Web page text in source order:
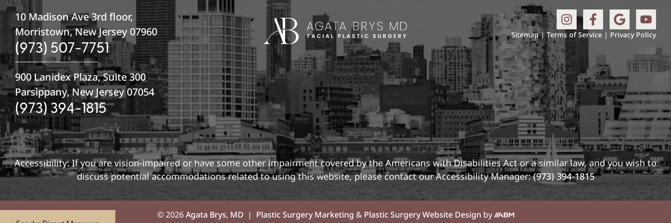
10 Madison Ave 3rd floor,
Morristown, New Jersey 07960
(973) 507-7751
900 Lanidex Plaza, Suite 300
Parsippany, New Jersey 07054
(973) 394-1815
Sitemap|Terms of Service | Privacy Policy
Accessibility: If you are vision-impaired or have some other impairment covered by the Americans with Disabilities Act or a similar law, and you wish to
discuss potential accommodations related to using this website, please contact our Accessibility Manager:(973) 394-1815
© 2026Agata Brys, MD | Plastic Surgery Marketing & Plastic Surgery Website Design by